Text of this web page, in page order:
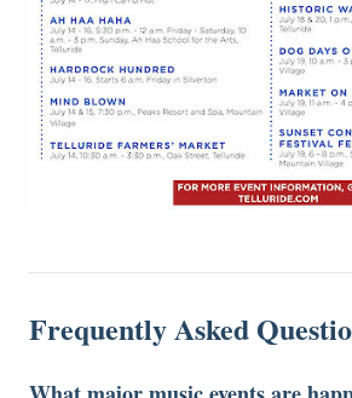
Frequently Asked